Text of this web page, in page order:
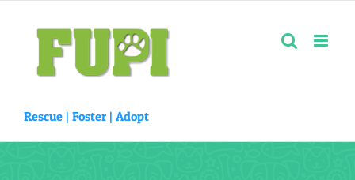
content
Rescue | Foster | Adopt